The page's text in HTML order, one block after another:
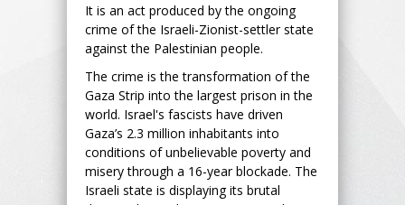
It is an act produced by the ongoing
crime of the Israeli-Zionist-settler state
against the Palestinian people.
The crime is the transformation of the
Gaza Strip into the largest prison in the
world. Israel's fascists have driven
Gaza’s 2.3 million inhabitants into
conditions of unbelievable poverty and
misery through a 16-year blockade. The
Israeli state is displaying its brutal